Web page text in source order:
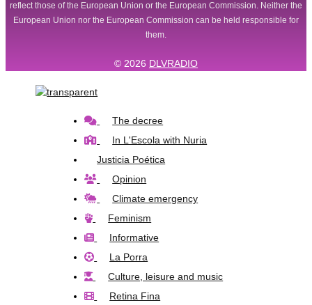
reflect those of the European Union or the European Commission. Neither the
European Union nor the European Commission can be held responsible for
them.
© 2026 DLVRADIO
The decree
In L'Escola with Nuria
Justicia Poética
Opinion
Climate emergency
Feminism
Informative
La Porra
Culture, leisure and music
Retina Fina